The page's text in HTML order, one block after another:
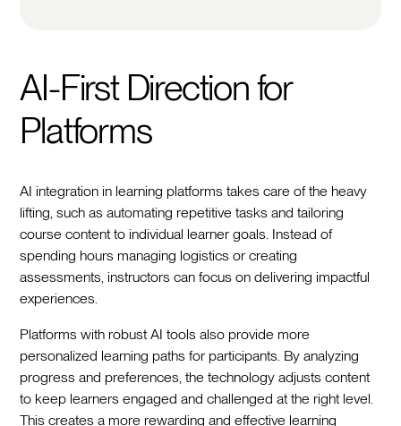
AI-First Direction for
Platforms
AI integration in learning platforms takes care of the heavy
lifting, such as automating repetitive tasks and tailoring
course content to individual learner goals. Instead of
spending hours managing logistics or creating
assessments, instructors can focus on delivering impactful
experiences.
Platforms with robust AI tools also provide more
personalized learning paths for participants. By analyzing
progress and preferences, the technology adjusts content
to keep learners engaged and challenged at the right level.
This creates a more rewarding and effective learning